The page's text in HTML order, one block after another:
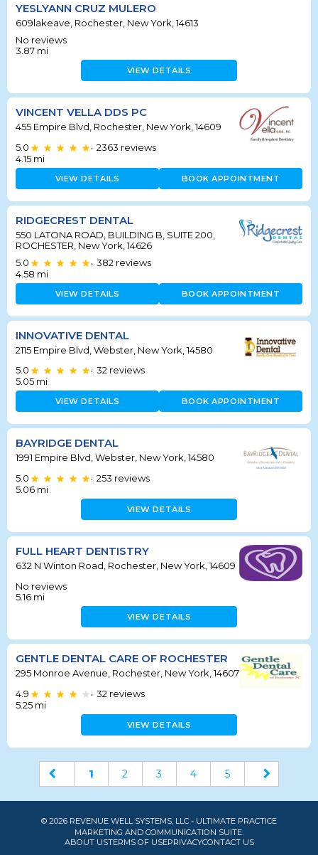
YESLYANN CRUZ MULERO
609lakeave, Rochester, New York, 14613
No reviews
3.87 mi
VIEW DETAILS
VINCENT VELLA DDS PC
455 Empire Blvd, Rochester, New York, 14609
5.0
• 2363 reviews
4.15 mi
VIEW DETAILS BOOK APPOINTMENT
RIDGECREST DENTAL
550 LATONA ROAD, BUILDING B, SUITE 200,
ROCHESTER, New York, 14626
5.0
• 382 reviews
4.58 mi
VIEW DETAILS BOOK APPOINTMENT
INNOVATIVE DENTAL
2115 Empire Blvd, Webster, New York, 14580
5.0
• 32 reviews
5.05 mi
VIEW DETAILS BOOK APPOINTMENT
BAYRIDGE DENTAL
1991 Empire Blvd, Webster, New York, 14580
5.0
• 253 reviews
5.06 mi
VIEW DETAILS
FULL HEART DENTISTRY
632 N Winton Road, Rochester, New York, 14609
No reviews
5.16 mi
VIEW DETAILS
GENTLE DENTAL CARE OF ROCHESTER
295 Monroe Avenue, Rochester, New York, 14607
4.9
• 32 reviews
5.25 mi
VIEW DETAILS
1 2 3 4 5
© 2026 REVENUE WELL SYSTEMS, LLC - ULTIMATE PRACTICE
MARKETING AND COMMUNICATION SUITE.
ABOUT USTERMS OF USEPRIVACYCONTACT US